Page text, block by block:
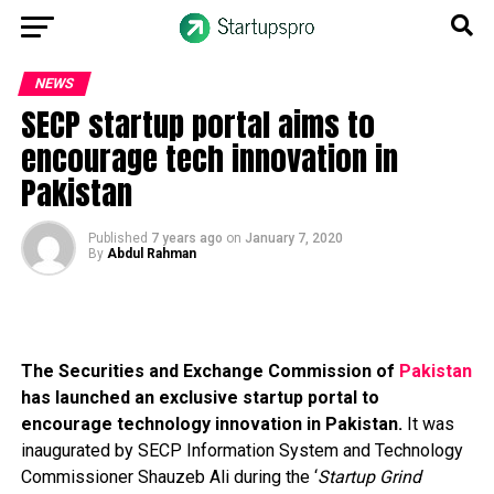
NEWS
SECP startup portal aims to
encourage tech innovation in
Pakistan
Published 7 years ago on January 7, 2020
By Abdul Rahman
The Securities and Exchange Commission of Pakistan
has launched an exclusive startup portal to
encourage technology innovation in Pakistan.It was
inaugurated by SECP Information System and Technology
Commissioner Shauzeb Ali during the ‘Startup Grind